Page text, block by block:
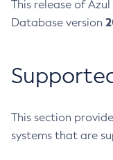
This release of
Database version
This section
systems that are